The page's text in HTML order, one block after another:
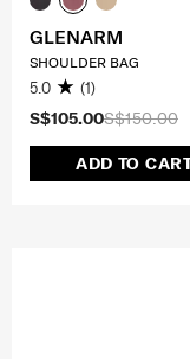
S$150.00
S$105.00
ADD TO
GLENARM
SHOULDER BAG
5.0 (1)